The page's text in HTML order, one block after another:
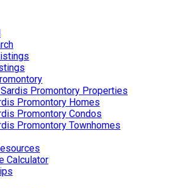
Promontory Properties
Promontory Homes
Promontory Condos
Promontory Townhomes
Calculator